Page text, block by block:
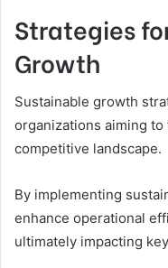
Strategies
Growth
Sustainable growth
organizations aiming
competitive landscape.
By implementing
enhance operational
ultimately impacting